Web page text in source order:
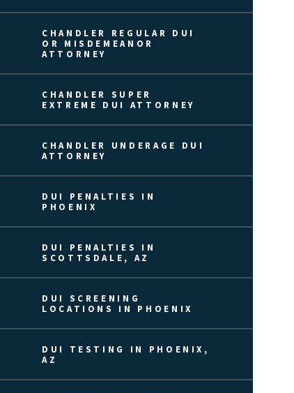
CHANDLER REGULAR DUI
OR MISDEMEANOR
ATTORNEY
CHANDLER SUPER
EXTREME DUI ATTORNEY
CHANDLER UNDERAGE DUI
ATTORNEY
DUI PENALTIES IN
PHOENIX
DUI PENALTIES IN
SCOTTSDALE, AZ
DUI SCREENING
LOCATIONS IN PHOENIX
DUI TESTING IN PHOENIX,
AZ